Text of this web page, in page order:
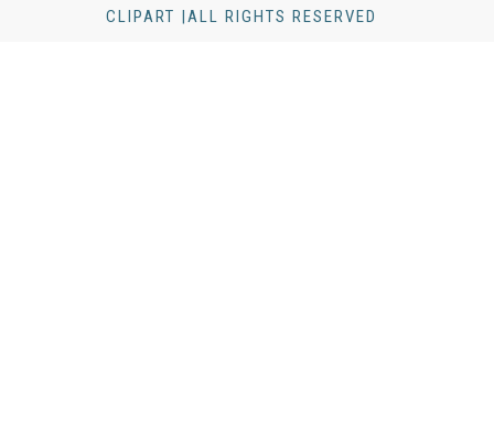
CLIPART |ALL RIGHTS RESERVED